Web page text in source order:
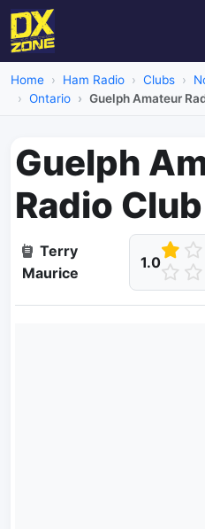
Home Ham Radio Clubs
Ontario
Guelph Amateur
Guelph
Radio Club
Terry
Maurice
1.0